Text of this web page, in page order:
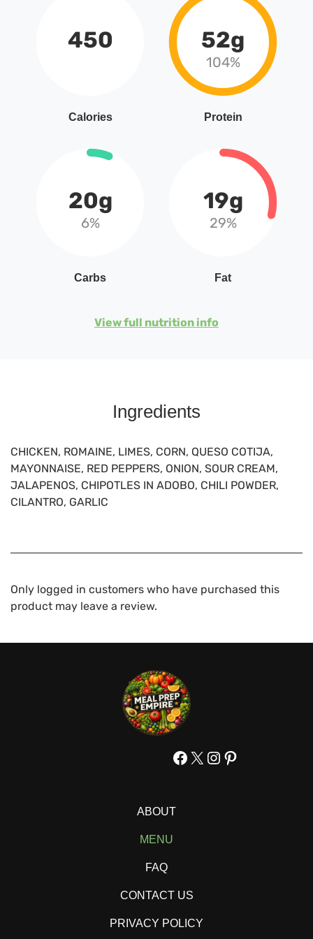
450
Calories
52g
104%
Protein
20g
6%
Carbs
19g
29%
Fat
View full nutrition info
Ingredients
CHICKEN, ROMAINE, LIMES, CORN, QUESO COTIJA,
MAYONNAISE, RED PEPPERS, ONION, SOUR CREAM,
JALAPENOS, CHIPOTLES IN ADOBO, CHILI POWDER,
CILANTRO, GARLIC
Only logged in customers who have purchased this
product may leave a review.
Facebook
X Instagram
Pinterest
ABOUT
MENU
FAQ
CONTACT US
PRIVACY POLICY